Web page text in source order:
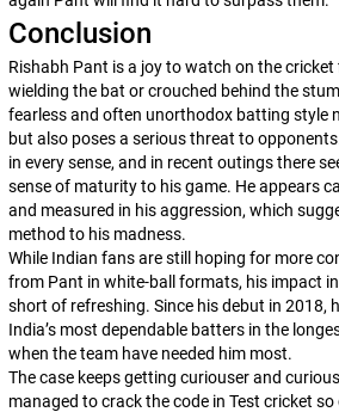
Conclusion
Rishabh Pant is a joy to watch on the cricket
wielding the bat or crouched behind the
fearless and often unorthodox batting style
but also poses a serious threat to
in every sense, and in recent outings there
sense of maturity to his game. He appears
and measured in his aggression, which
method to his madness.
While Indian fans are still hoping for more
from Pant in white-ball formats, his impact
short of refreshing. Since his debut in 2018,
India’s most dependable batters in the
when the team have needed him most.
The case keeps getting curiouser and
managed to crack the code in Test cricket so